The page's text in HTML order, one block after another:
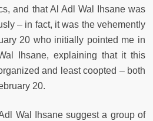
and that Al Adl Wal Ihsane was
– in fact, it was the vehemently
20 who initially pointed me in
Ihsane, explaining that it this
and least coopted – both
20.
Wal Ihsane suggest a group of